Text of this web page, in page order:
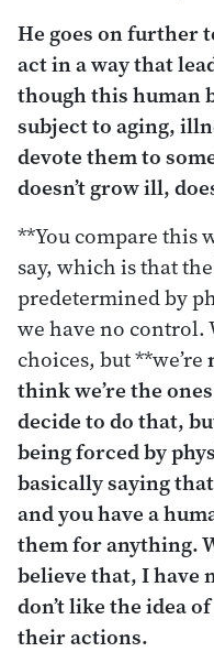
He goes on further
act in a way that
though this human
subject to aging,
devote them to
doesn’t grow ill,
**You compare this
say, which is that
predetermined by
we have no control.
choices, but **we’re
think we’re the
decide to do that,
being forced by
basically saying
and you have a
them for anything.
believe that, I have
don’t like the idea
their actions.